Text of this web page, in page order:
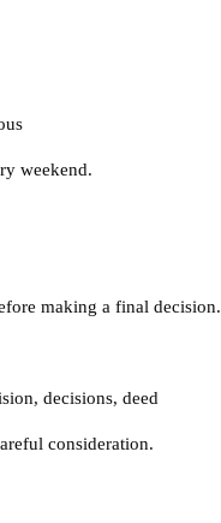
weekend.
making a final decision.
, decisions, deed
consideration.